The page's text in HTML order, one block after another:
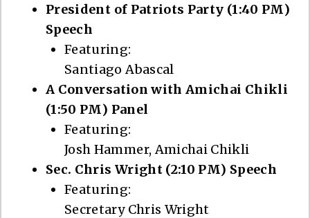
President of Patriots Party (1:40 PM)
Speech
Featuring:
Santiago Abascal
A Conversation with Amichai Chikli
(1:50 PM) Panel
Featuring:
Josh Hammer, Amichai Chikli
Sec. Chris Wright (2:10 PM) Speech
Featuring:
Secretary Chris Wright